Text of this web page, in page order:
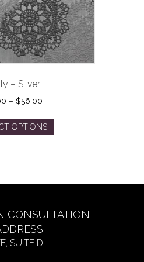
product
page
– Silver
– $56.00Price
$3.00
through
OPTIONS
This
The
may
CONSULTATION
SUITE D